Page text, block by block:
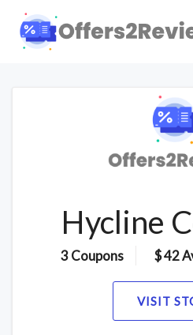
Hycline
3 Coupons $ 42
VISIT